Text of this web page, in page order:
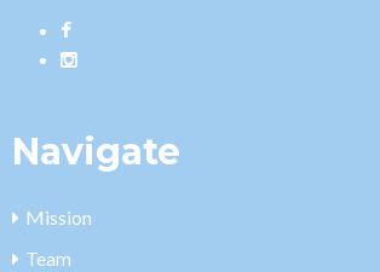
Navigate
Mission
Team